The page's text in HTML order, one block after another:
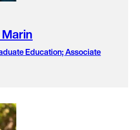
Education; Associate